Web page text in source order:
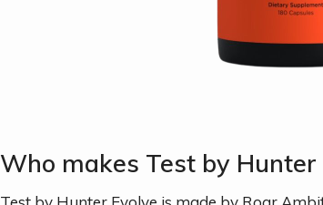
Who makes Test by Hunter